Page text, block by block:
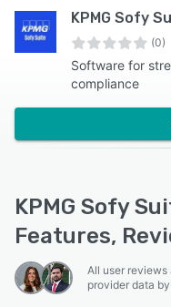
KPMG Sofy
(0)
Software for
compliance
KPMG Sofy
Features,
All user
provider data